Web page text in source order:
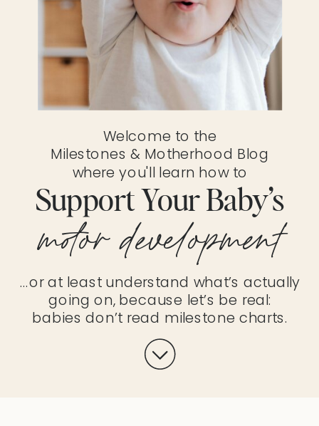
…or at least understand what’s actually
going on, because let’s be real:
babies don’t read milestone charts.
motor development
Support Your Baby’s
Welcome to the
Milestones & Motherhood Blog
where you'll learn how to